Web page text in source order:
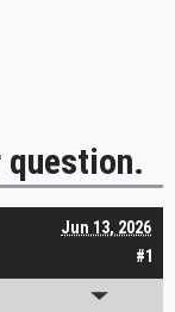
#1
Jun 13, 2026